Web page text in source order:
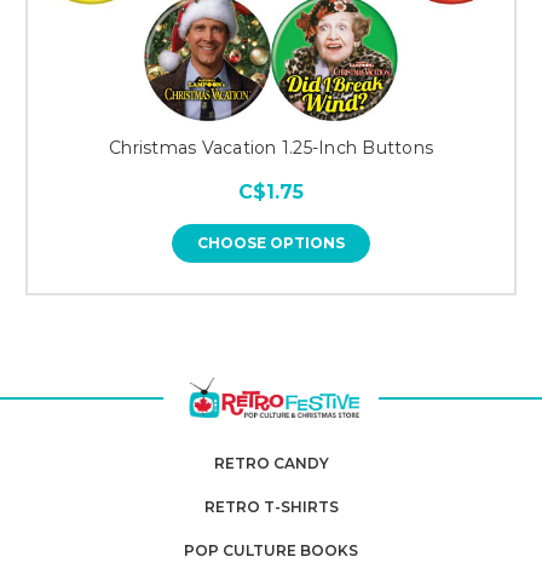
Christmas Vacation 1.25-Inch Buttons
C$1.75
CHOOSE OPTIONS
RETRO CANDY
RETRO T-SHIRTS
POP CULTURE BOOKS